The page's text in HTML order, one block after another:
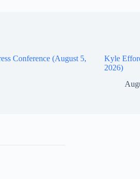
Conference (August 5,
Kyle
2026)